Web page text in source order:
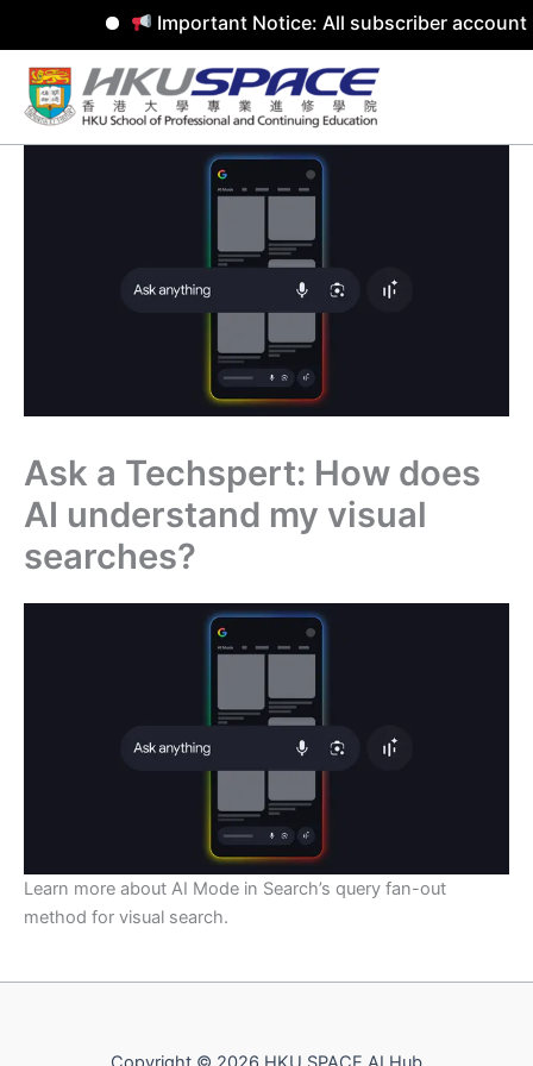
Important Notice: All subscriber accounts
Skip
content
Ask a Techspert: How does
AI understand my visual
searches?
Learn more about AI Mode in Search’s query fan-out
method for visual search.